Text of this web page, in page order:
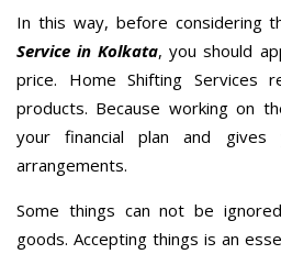
In this way, before considering
Service in Kolkata, you should
price. Home Shifting Services
products. Because working on
your financial plan and
arrangements.
Some things can not be
goods. Accepting things is an